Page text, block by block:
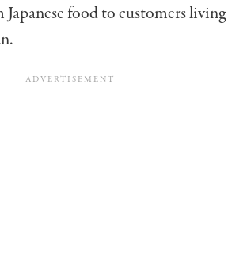
Japanese food to customers living